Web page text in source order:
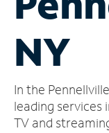
Account
Find
Store
NY
In the
leading
TV and